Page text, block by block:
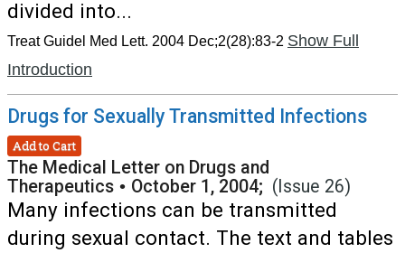
divided into...
Treat Guidel Med Lett. 2004 Dec;2(28):83-2 Show Full
Introduction
Drugs for Sexually Transmitted Infections
Add to Cart
The Medical Letter on Drugs and
Therapeutics • October 1, 2004; (Issue 26)
Many infections can be transmitted
during sexual contact. The text and tables